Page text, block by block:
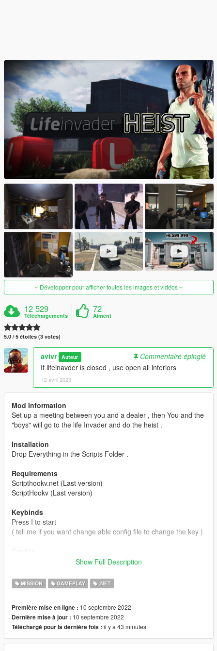
Développer pour afficher toutes les images et vidéos
12 529
Téléchargements
72
Aiment
5.0 / 5 étoiles (3 votes)
avivr Auteur
Commentaire épinglé
If lifeinavder is closed , use open all interiors
12 avril 2023
Mod Information
Set up a meeting between you and a dealer , then You and the
"boys" will go to the life Invader and do the heist .
Installation
Drop Everything in the Scripts Folder .
Requirements
Scripthookv.net (Last version)
ScriptHookv (Last version)
Keybinds
Press I to start
( tell me if you want change able config file to change the key )
To me And huge help from :M8T, he helped me so much so
Show Full Description
MISSION GAMEPLAY .NET
Première mise en ligne : 10 septembre 2022
Dernière mise à jour : 10 septembre 2022
Téléchargé pour la dernière fois : il y a 43 minutes